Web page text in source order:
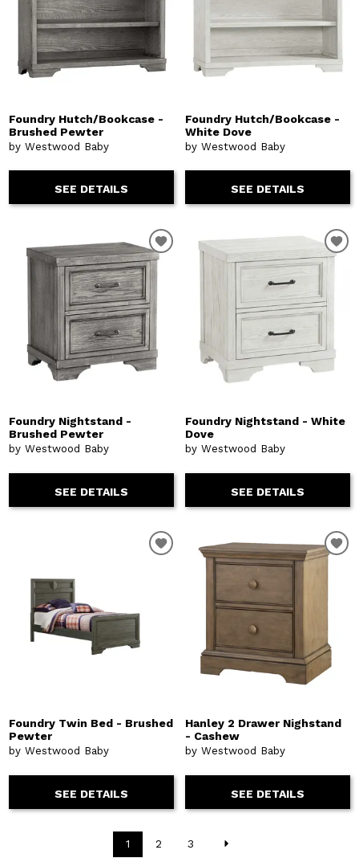
Foundry Hutch/Bookcase -
Brushed Pewter
by Westwood Baby
SEE DETAILS
Foundry Hutch/Bookcase -
White Dove
by Westwood Baby
SEE DETAILS
Foundry Nightstand -
Brushed Pewter
by Westwood Baby
SEE DETAILS
Foundry Nightstand - White
Dove
by Westwood Baby
SEE DETAILS
Foundry Twin Bed - Brushed
Pewter
by Westwood Baby
SEE DETAILS
Hanley 2 Drawer Nighstand
- Cashew
by Westwood Baby
SEE DETAILS
1 2 3